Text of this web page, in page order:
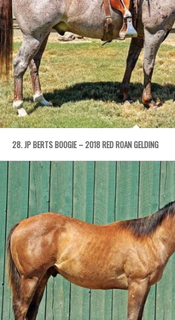
28. JP BERTS BOOGIE – 2018 RED ROAN GELDING